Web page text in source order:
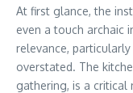
At first glance, the
even a touch archaic
relevance,
overstated. The
gathering, is a